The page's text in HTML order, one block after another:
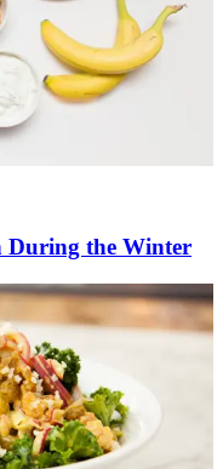
During the Winter